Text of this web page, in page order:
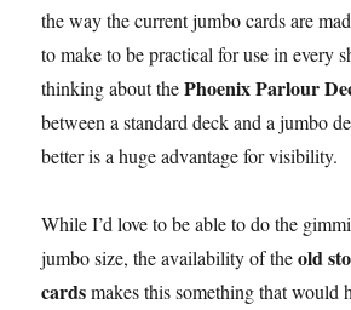
the way the current jumbo cards are
to make to be practical for use in every
thinking about thePhoenix Parlour
between a standard deck and a jumbo
better is a huge advantage for visibility.
While I’d love to be able to do the
jumbo size, the availability of theold
cardsmakes this something that would